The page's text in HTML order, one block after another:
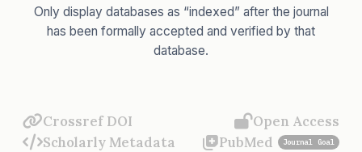
Only display databases as “indexed” after the journal
has been formally accepted and verified by that
database.
Crossref DOI
Open Access
Scholarly Metadata
PubMed Journal Goal